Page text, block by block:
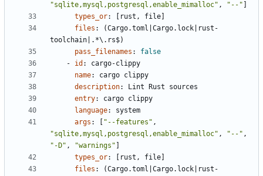
"sqlite,mysql,postgresql,enable_mimalloc" , "--"
types_or:
rust, file]
files :
(Cargo.toml|Cargo.lock|rust-
toolchain|.*\.rs$)
pass_filenames :
false
- id :
cargo-clippy
name:
cargo clippy
description:
Lint Rust sources
entry:
cargo clippy
language:
system
args : "--features" ,
"sqlite,mysql,postgresql,enable_mimalloc" , "--" ,
"-D" , "warnings"
types_or:
rust, file]
files :
(Cargo.toml|Cargo.lock|rust-